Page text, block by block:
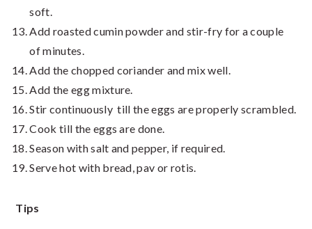
soft.
Add roasted cumin powder and stir-fry for a couple
of minutes.
Add the chopped coriander and mix well.
Add the egg mixture.
Stir continuously till the eggs are properly scrambled.
Cook till the eggs are done.
Season with salt and pepper, if required.
Serve hot with bread, pav or rotis.
Tips